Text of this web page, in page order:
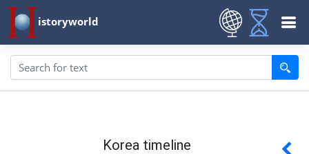
istoryworld
Korea timeline